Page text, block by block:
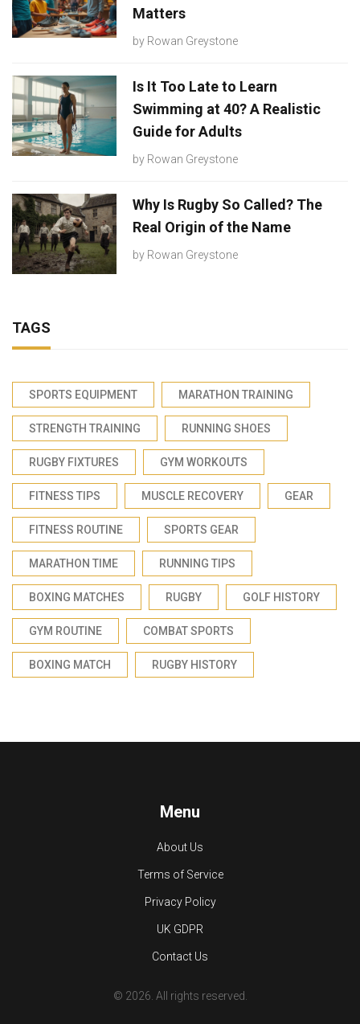
Matters
by Rowan Greystone
Is It Too Late to Learn
Swimming at 40? A Realistic
Guide for Adults
by Rowan Greystone
Why Is Rugby So Called? The
Real Origin of the Name
by Rowan Greystone
TAGS
SPORTS EQUIPMENT MARATHON TRAINING
STRENGTH TRAINING RUNNING SHOES
RUGBY FIXTURES GYM WORKOUTS
FITNESS TIPS MUSCLE RECOVERY GEAR
FITNESS ROUTINE SPORTS GEAR
MARATHON TIME RUNNING TIPS
BOXING MATCHES RUGBY GOLF HISTORY
GYM ROUTINE COMBAT SPORTS
BOXING MATCH RUGBY HISTORY
Menu
About Us
Terms of Service
Privacy Policy
UK GDPR
Contact Us
© 2026. All rights reserved.